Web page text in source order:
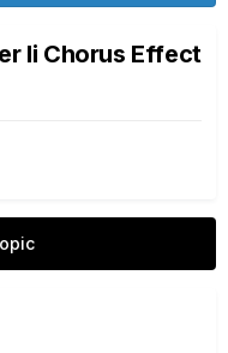
Ii Chorus Effect